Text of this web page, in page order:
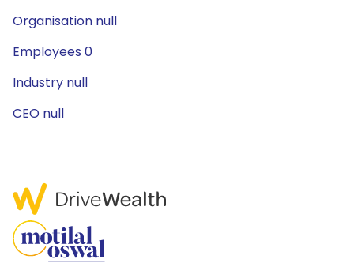
Organisation null
Employees 0
Industry null
CEO null